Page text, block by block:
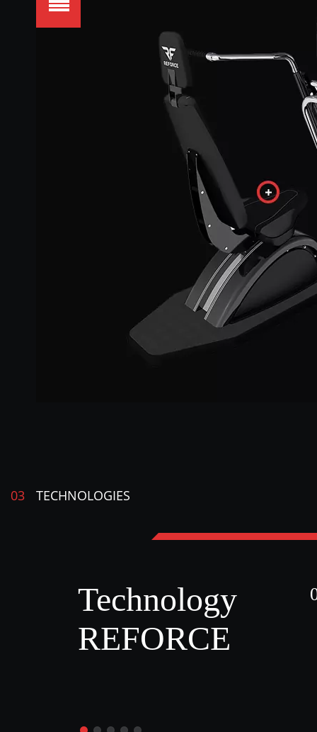
03 TECHNOLOGIES
Technology
REFORCE